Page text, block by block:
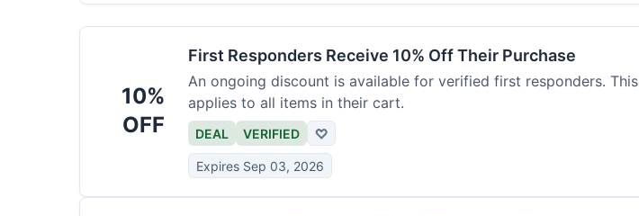
10%
OFF
First Responders Receive 10% Off Their Purchase
An ongoing discount is available for verified first responders. This
applies to all items in their cart.
DEAL VERIFIED ♡
Expires Sep 03, 2026